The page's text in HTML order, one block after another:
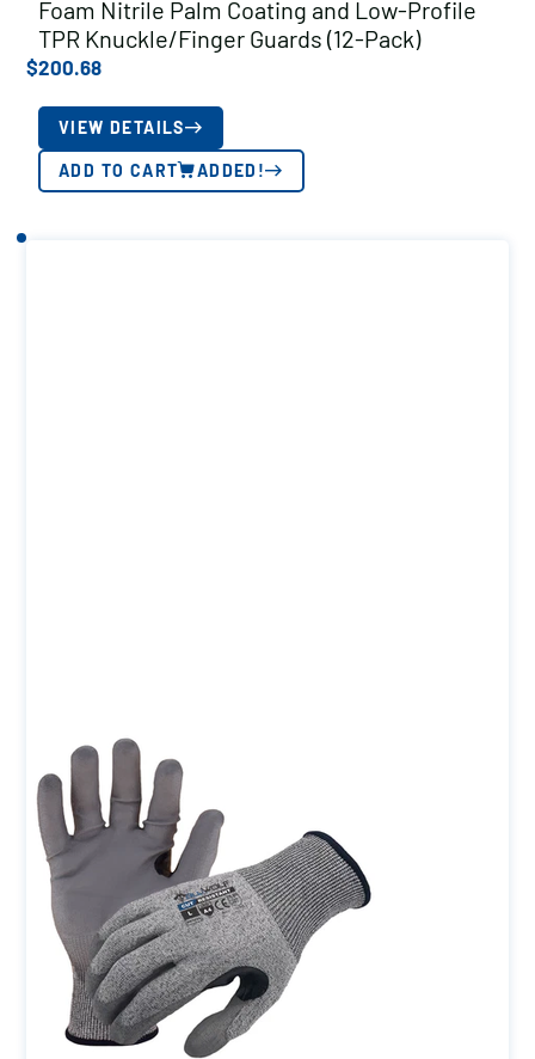
Foam Nitrile Palm Coating and Low-Profile
TPR Knuckle/Finger Guards (12-Pack)
$200.68
VIEW DETAILS
ADD TO CART ADDED!